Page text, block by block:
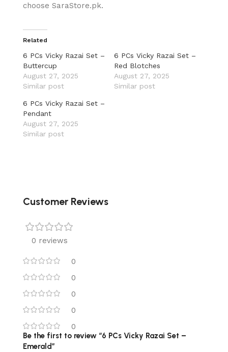
choose SaraStore.pk.
Related
6 PCs Vicky Razai Set –
Buttercup
August 27, 2025
Similar post
6 PCs Vicky Razai Set –
Red Blotches
August 27, 2025
Similar post
6 PCs Vicky Razai Set –
Pendant
August 27, 2025
Similar post
Customer Reviews
0 reviews
0
0
0
0
0
Be the first to review “6 PCs Vicky Razai Set –
Emerald”